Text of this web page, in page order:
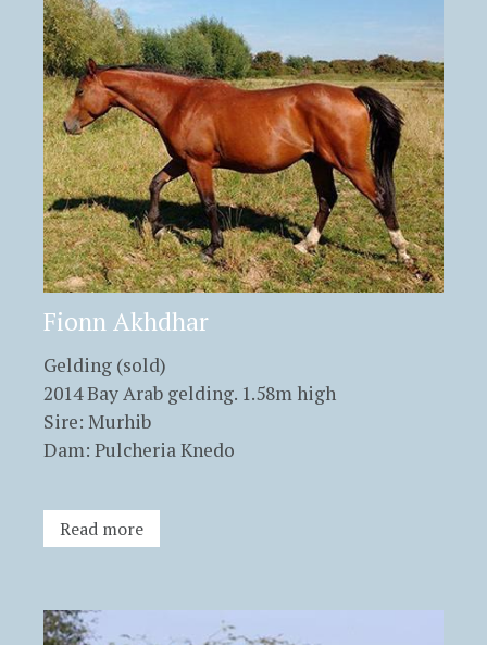
Fionn Akhdhar
Gelding (sold)
2014 Bay Arab gelding. 1.58m high
Sire: Murhib
Dam: Pulcheria Knedo
Read more